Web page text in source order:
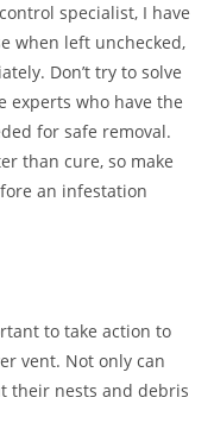
specialist, I have
when left unchecked,
Don’t try to solve
who have the
for safe removal.
than cure, so make
an infestation
to take action to
vent. Not only can
their nests and debris